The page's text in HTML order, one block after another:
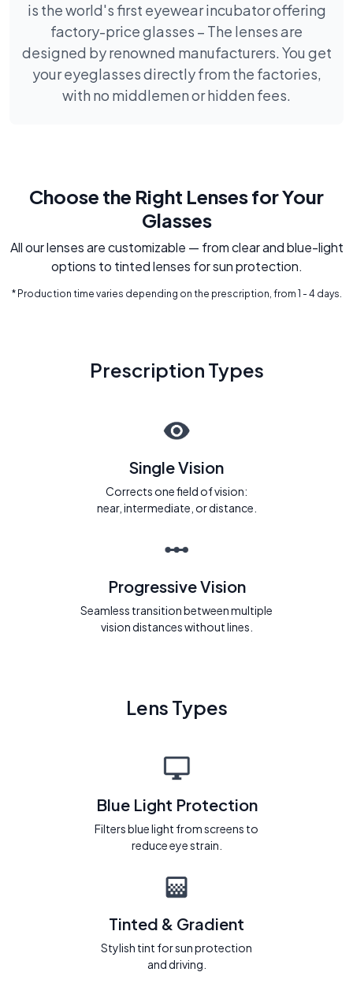
is the world's first eyewear incubator offering
factory-price glasses – The lenses are
designed by renowned manufacturers. You get
your eyeglasses directly from the factories,
with no middlemen or hidden fees.
Choose the Right Lenses for Your
Glasses
All our lenses are customizable — from clear and blue-light
options to tinted lenses for sun protection.
* Production time varies depending on the prescription, from 1 - 4 days.
Prescription Types
Single Vision
Corrects one field of vision:
near, intermediate, or distance.
Progressive Vision
Seamless transition between multiple
vision distances without lines.
Lens Types
Blue Light Protection
Filters blue light from screens to
reduce eye strain.
Tinted & Gradient
Stylish tint for sun protection
and driving.